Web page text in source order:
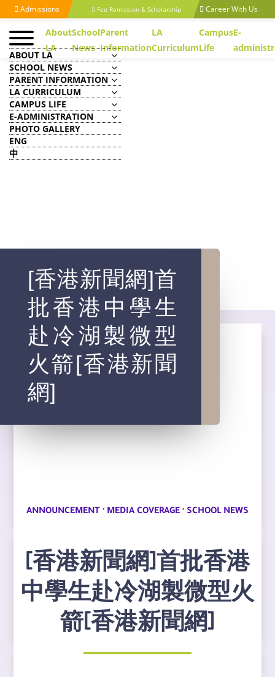
Admissions Fee Remission & Scholarship Career With Us
About
LA
School
News
Parent
Information
LA
Curriculum
Campus
Life
E-
ABOUT LA
SCHOOL NEWS
PARENT INFORMATION
LA CURRICULUM
CAMPUS LIFE
E-ADMINISTRATION
PHOTO GALLERY
ENG
中
[香港新聞網]首
批香港中學生
赴冷湖製微型
火箭[香港新聞
網]
ANNOUNCEMENT · MEDIA COVERAGE · SCHOOL NEWS
[香港新聞網]首批香港
中學生赴冷湖製微型火
箭[香港新聞網]